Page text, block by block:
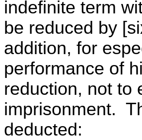
indefinite term
be reduced by
addition, for
performance of
reduction, not to
imprisonment.
deducted: